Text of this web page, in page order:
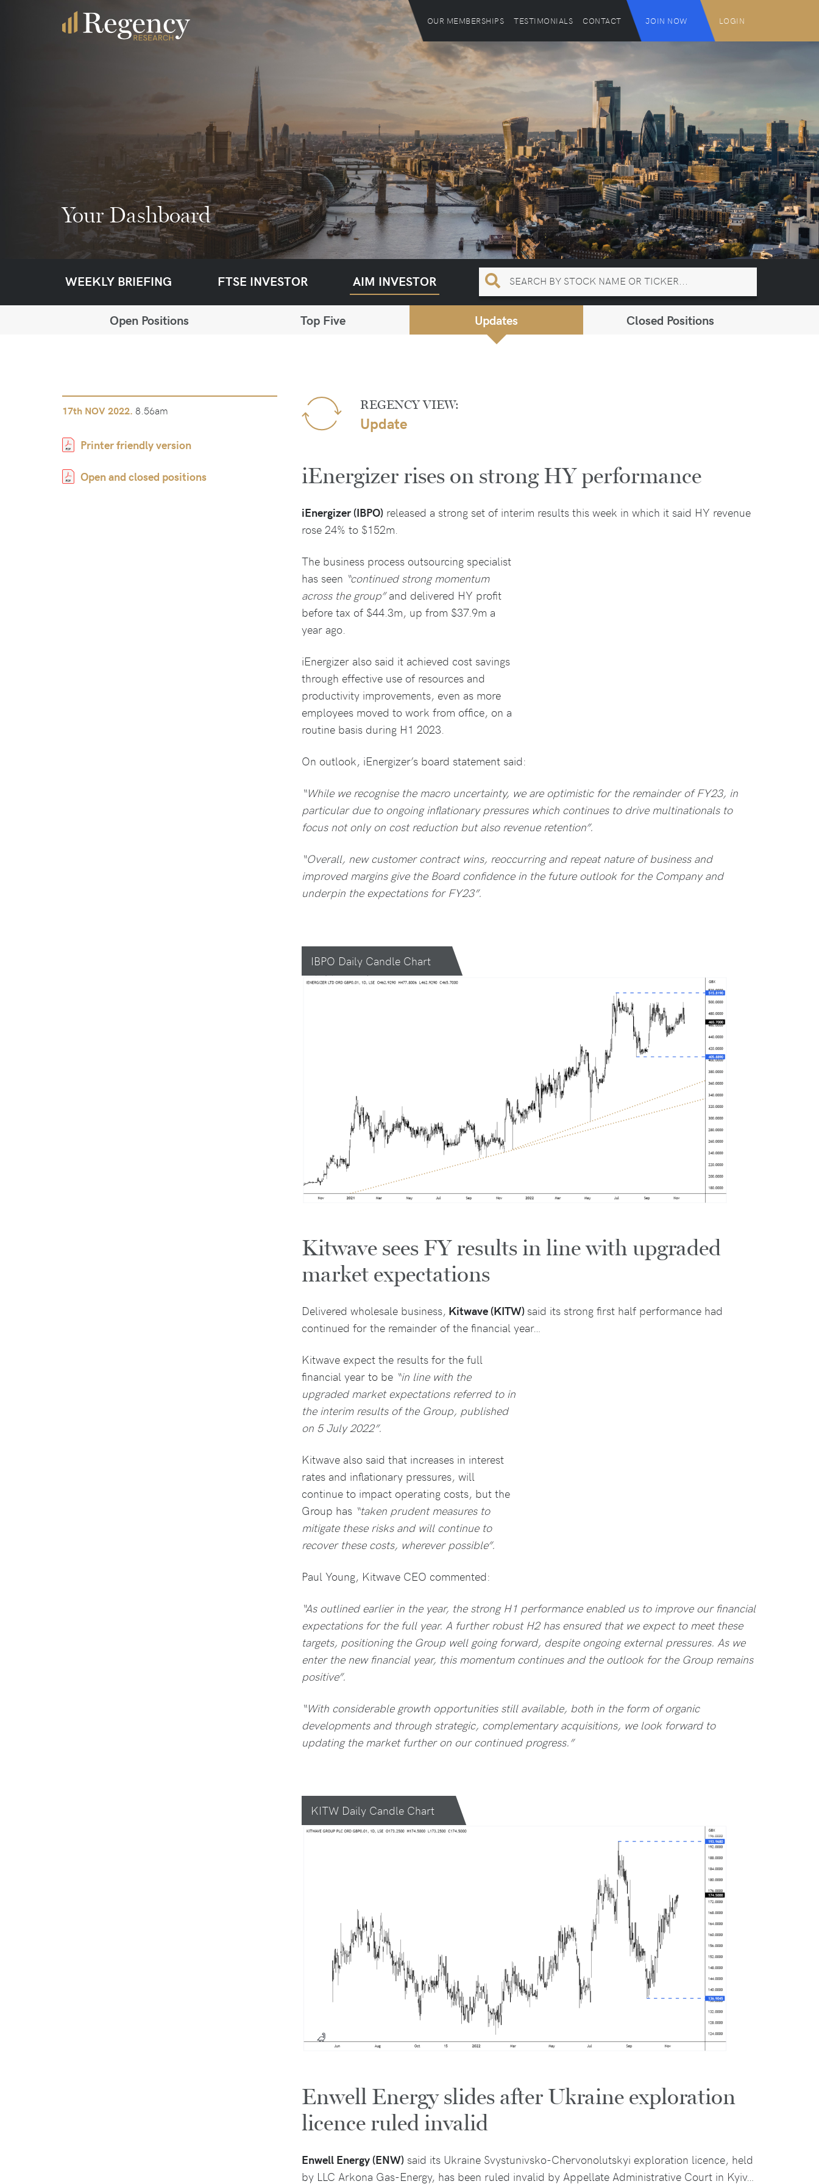
OUR MEMBERSHIPS TESTIMONIALS CONTACT JOIN NOW LOGIN
Your Dashboard
WEEKLY BRIEFING FTSE INVESTOR AIM INVESTOR
Open Positions Top Five Updates Closed Positions
17th NOV 2022. 8.56am
Printer friendly version
Open and closed positions
REGENCY VIEW:
Update
iEnergizer rises on strong HY performance
iEnergizer (IBPO) released a strong set of interim results this week in which it said HY revenue
rose 24% to $152m.
The business process outsourcing specialist
has seen “continued strong momentum
across the group”and delivered HY profit
before tax of $44.3m, up from $37.9m a
year ago.
iEnergizer also said it achieved cost savings
through effective use of resources and
productivity improvements, even as more
employees moved to work from office, on a
routine basis during H1 2023.
On outlook, iEnergizer’s board statement said:
“While we recognise the macro uncertainty, we are optimistic for the remainder of FY23, in
particular due to ongoing inflationary pressures which continues to drive multinationals to
focus not only on cost reduction but also revenue retention”.
“Overall, new customer contract wins, reoccurring and repeat nature of business and
improved margins give the Board confidence in the future outlook for the Company and
underpin the expectations for FY23”.
IBPO Daily Candle Chart
Kitwave sees FY results in line with upgraded
market expectations
Delivered wholesale business, Kitwave (KITW) said its strong first half performance had
continued for the remainder of the financial year…
Kitwave expect the results for the full
financial year to be “in line with the
upgraded market expectations referred to in
the interim results of the Group, published
on 5 July 2022”.
Kitwave also said that increases in interest
rates and inflationary pressures, will
continue to impact operating costs, but the
Group has “taken prudent measures to
mitigate these risks and will continue to
recover these costs, wherever possible”.
Paul Young, Kitwave CEO commented:
“As outlined earlier in the year, the strong H1 performance enabled us to improve our financial
expectations for the full year. A further robust H2 has ensured that we expect to meet these
targets, positioning the Group well going forward, despite ongoing external pressures. As we
enter the new financial year, this momentum continues and the outlook for the Group remains
positive”.
“With considerable growth opportunities still available, both in the form of organic
developments and through strategic, complementary acquisitions, we look forward to
updating the market further on our continued progress.”
KITW Daily Candle Chart
Enwell Energy slides after Ukraine exploration
licence ruled invalid
Enwell Energy (ENW) said its Ukraine Svystunivsko-Chervonolutskyi exploration licence, held
by LLC Arkona Gas-Energy, has been ruled invalid by Appellate Administrative Court in Kyiv…